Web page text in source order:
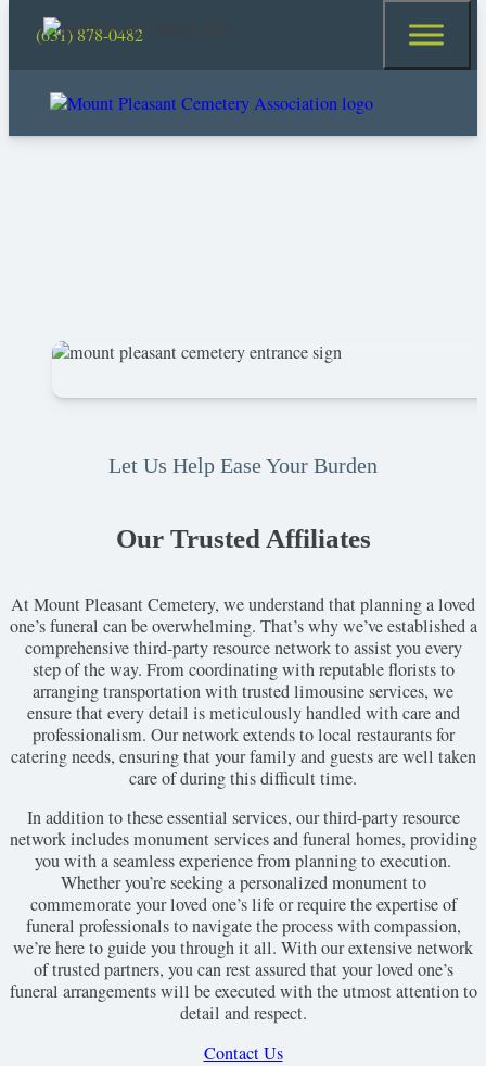
(631) 878-0482
Our Trusted Affiliates
Let Us Help Ease Your Burden
At Mount Pleasant Cemetery, we understand that planning a loved
one’s funeral can be overwhelming. That’s why we’ve established a
comprehensive third-party resource network to assist you every
step of the way. From coordinating with reputable florists to
arranging transportation with trusted limousine services, we
ensure that every detail is meticulously handled with care and
professionalism. Our network extends to local restaurants for
catering needs, ensuring that your family and guests are well taken
care of during this difficult time.
In addition to these essential services, our third-party resource
network includes monument services and funeral homes, providing
you with a seamless experience from planning to execution.
Whether you’re seeking a personalized monument to
commemorate your loved one’s life or require the expertise of
funeral professionals to navigate the process with compassion,
we’re here to guide you through it all. With our extensive network
of trusted partners, you can rest assured that your loved one’s
funeral arrangements will be executed with the utmost attention to
detail and respect.
Contact Us